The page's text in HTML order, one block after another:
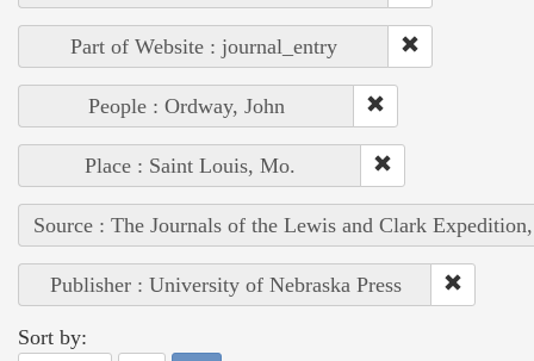
Part of Website : journal_entry
People : Ordway, John
Place : Saint Louis, Mo.
Source : The Journals of the Lewis and Clark
Publisher : University of Nebraska Press
Sort by: